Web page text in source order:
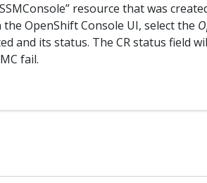
resource that was
OpenShift Console UI, select the
and its status. The CR status field
fail.